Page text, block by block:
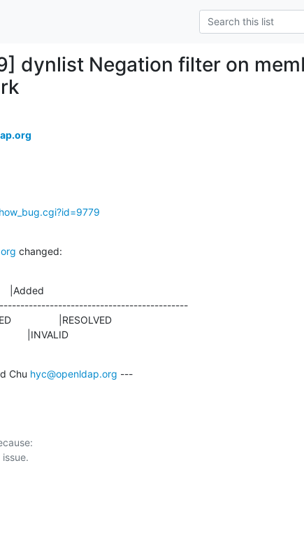
dynlist Negation filter on
changed:
|Added
|INVALID
Chu hyc@openldap.org ---